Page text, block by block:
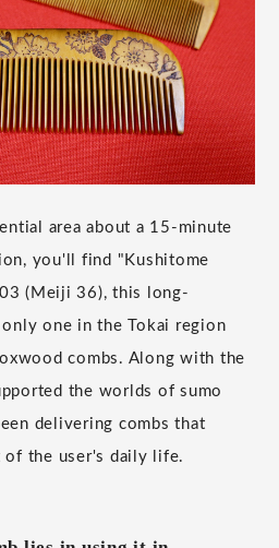
area about a 15-minute
you'll find "Kushitome
(Meiji 36), this long-
one in the Tokai region
combs. Along with the
the worlds of sumo
delivering combs that
of the user's daily life.